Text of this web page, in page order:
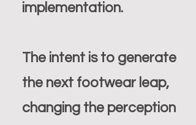
implementation.
The intent is to generate
the next footwear leap,
changing the perception